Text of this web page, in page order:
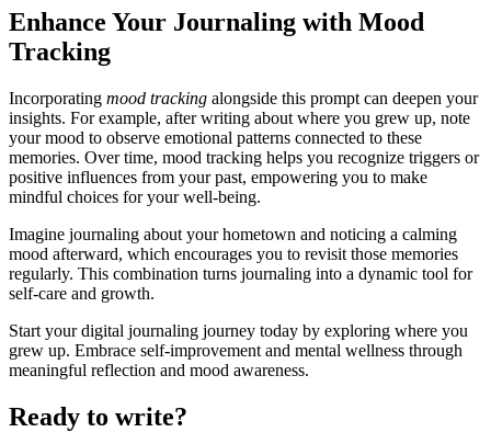
Enhance Your Journaling with Mood
Tracking
Incorporating mood tracking alongside this prompt can deepen your
insights. For example, after writing about where you grew up, note
your mood to observe emotional patterns connected to these
memories. Over time, mood tracking helps you recognize triggers or
positive influences from your past, empowering you to make
mindful choices for your well-being.
Imagine journaling about your hometown and noticing a calming
mood afterward, which encourages you to revisit those memories
regularly. This combination turns journaling into a dynamic tool for
self-care and growth.
Start your digital journaling journey today by exploring where you
grew up. Embrace self-improvement and mental wellness through
meaningful reflection and mood awareness.
Ready to write?